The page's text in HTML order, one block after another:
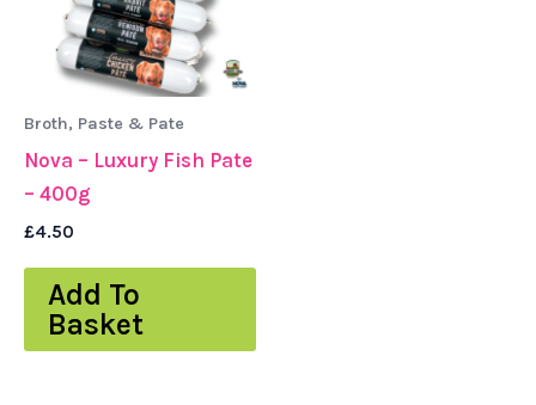
Broth, Paste & Pate
Nova – Luxury Fish Pate
– 400g
£4.50
Add To
Basket